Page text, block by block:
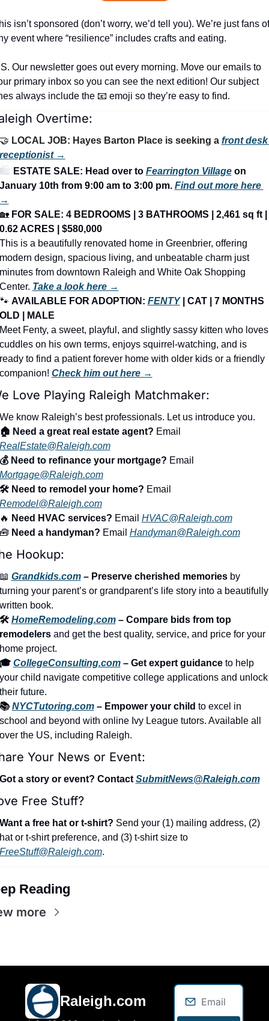
isn’t sponsored (don’t worry, we’d tell you). We’re just fans of
event where “resilience” includes crafts and eating.
Our newsletter goes out every morning. Move our emails to
primary inbox so you can see the next edition! Our subject
always include the 📧 emoji so they’re easy to find.
Overtime:
LOCAL JOB: Hayes Barton Place is seeking a front desk
→
ESTATE SALE: Head over to Fearrington Village on
10th from 9:00 am to 3:00 pm. Find out more here
FOR SALE: 4 BEDROOMS | 3 BATHROOMS | 2,461 sq ft |
ACRES | $580,000
is a beautifully renovated home in Greenbrier, offering
design, spacious living, and unbeatable charm just
from downtown Raleigh and White Oak Shopping
Take a look here →
AVAILABLE FOR ADOPTION: FENTY | CAT | 7 MONTHS
| MALE
Fenty, a sweet, playful, and slightly sassy kitten who loves
on his own terms, enjoys squirrel-watching, and is
to find a patient forever home with older kids or a friendly
Check him out here →
Love Playing Raleigh Matchmaker:
know Raleigh’s best professionals. Let us introduce you.
Need a great real estate agent?
Need to refinance your mortgage?
Need to remodel your home?
Need HVAC services? Email HVAC@Raleigh.com
Need a handyman? Email Handyman@Raleigh.com
Hookup:
Grandkids.com – Preserve cherished memories by
your parent’s or grandparent’s life story into a beautifully
book.
HomeRemodeling.com – Compare bids from top
and get the best quality, service, and price for your
project.
CollegeConsulting.com – Get expert guidance to help
child navigate competitive college applications and unlock
future.
NYCTutoring.com – Empower your child to excel in
and beyond with online Ivy League tutors. Available all
the US, including Raleigh.
Your News or Event:
a story or event? Contact SubmitNews@Raleigh.com
Free Stuff?
a free hat or t-shirt? Send your (1) mailing address, (2)
hat or t-shirt preference, and (3) t-shirt size to
.
Reading
more
Raleigh.com